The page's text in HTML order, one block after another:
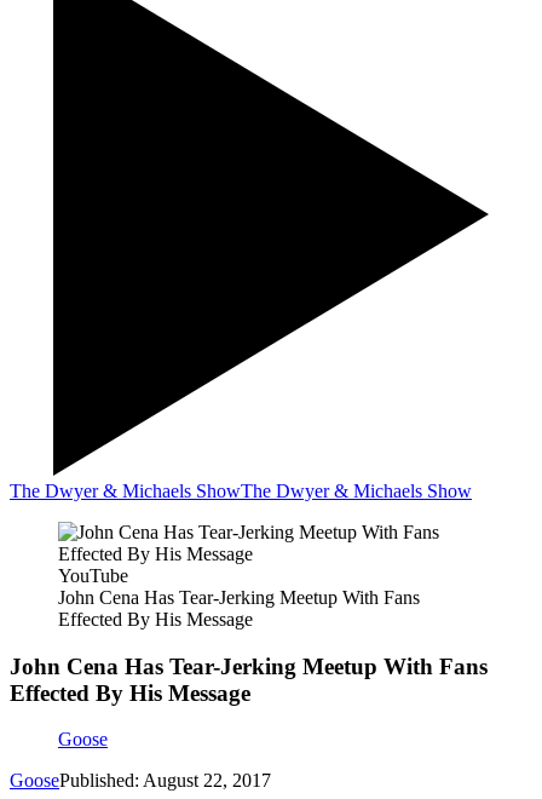
The Dwyer & Michaels ShowThe Dwyer & Michaels Show
YouTube
John Cena Has Tear-Jerking Meetup With Fans
Effected By His Message
John Cena Has Tear-Jerking Meetup With Fans
Effected By His Message
Goose
GoosePublished: August 22, 2017